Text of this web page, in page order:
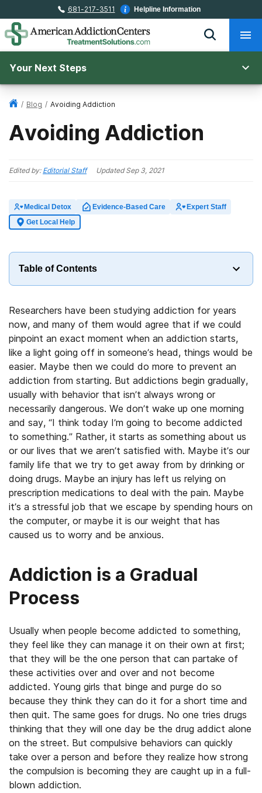
681-217-3511 Helpline Information
Your Next Steps
/ Blog / Avoiding Addiction
Avoiding Addiction
Edited by: Editorial Staff UpdatedSep 3, 2021
Medical Detox Evidence-Based Care
Expert Staff
Get Local Help
Table of Contents
Researchers have been studying addiction for years
now, and many of them would agree that if we could
pinpoint an exact moment when an addiction starts,
like a light going off in someone’s head, things would be
easier. Maybe then we could do more to prevent an
addiction from starting. But addictions begin gradually,
usually with behavior that isn’t always wrong or
necessarily dangerous. We don’t wake up one morning
and say, “I think today I’m going to become addicted
to something.” Rather, it starts as something about us
or our lives that we aren’t satisfied with. Maybe it’s our
family life that we try to get away from by drinking or
doing drugs. Maybe an injury has left us relying on
prescription medications to deal with the pain. Maybe
it’s a stressful job that we escape by spending hours on
the computer, or maybe it is our weight that has
caused us to worry and be anxious.
Addiction is a Gradual
Process
Usually when people become addicted to something,
they feel like they can manage it on their own at first;
that they will be the one person that can partake of
these activities over and over and not become
addicted. Young girls that binge and purge do so
because they think they can do it for a short time and
then quit. The same goes for drugs. No one tries drugs
thinking that they will one day be the drug addict alone
on the street. But compulsive behaviors can quickly
take over a person and before they realize how strong
the compulsion is becoming they are caught up in a full-
blown addiction.